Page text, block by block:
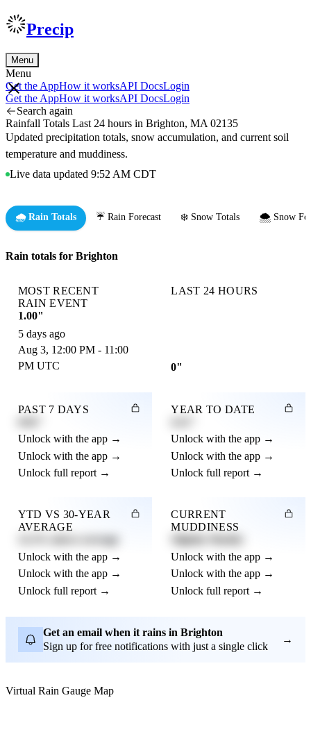
Precip
Menu
Menu
Get the AppHow it worksAPI DocsLogin
Get the AppHow it worksAPI DocsLogin
Search again
Rainfall Totals Last 24 hours in Brighton, MA 02135
Updated precipitation totals, snow accumulation, and current soil
temperature and muddiness.
Live data updated 9:52 AM CDT
🌧️ Rain Totals ☔ Rain Forecast ❄️ Snow Totals 🌨️ Snow
Rain totals for Brighton
MOST RECENT
RAIN EVENT
1.00"
5 days ago
Aug 3, 12:00 PM - 11:00
PM UTC
LAST 24 HOURS
0"
PAST 7 DAYS
Unlock with the app →
Unlock with the app →
Unlock full report →
YEAR TO DATE
Unlock with the app →
Unlock with the app →
Unlock full report →
YTD VS 30-YEAR
AVERAGE
Unlock with the app →
Unlock with the app →
Unlock full report →
CURRENT
MUDDINESS
Unlock with the app →
Unlock with the app →
Unlock full report →
Get an email when it rains in Brighton
Sign up for free notifications with just a single click
→
Virtual Rain Gauge Map